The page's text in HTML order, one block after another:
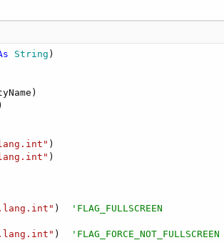
String )
)
)
)
)
'FLAG_FULLSCREEN
)
'FLAG_FORCE_NOT_FULLSCREEN